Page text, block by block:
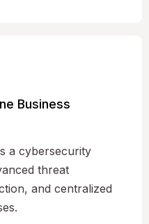
Business
a cybersecurity
threat
and centralized